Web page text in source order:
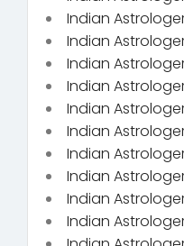
Indian
Indian
Indian
Indian
Indian
Indian
Indian
Indian
Indian
Indian